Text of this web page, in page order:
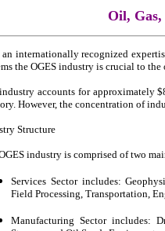
Oil,
internationally recognized
the OGES industry is crucial to
accounts for approximately
However, the concentration of
Structure
industry is comprised of two
Services Sector includes:
Field Processing, Transportation,
Manufacturing Sector includes: